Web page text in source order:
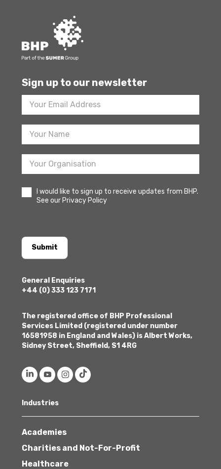
Sign up to our newsletter
Footer
Newsletter
Sign
I would like to sign up to receive updates from BHP.
See our Privacy Policy
Submit
General Enquiries
+44 (0) 333 123 7171
The registered office of BHP Professional
Services Limited (registered under number
16581958 in England and Wales) is Albert Works,
Sidney Street, Sheffield, S1 4RG
Industries
Academies
Charities and Not-For-Profit
Healthcare